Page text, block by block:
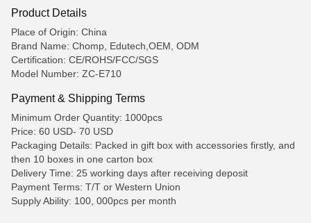
Product Details
Place of Origin: China
Brand Name: Chomp, Edutech,OEM, ODM
Certification: CE/ROHS/FCC/SGS
Model Number: ZC-E710
Payment & Shipping Terms
Minimum Order Quantity: 1000pcs
Price: 60 USD- 70 USD
Packaging Details: Packed in gift box with accessories firstly, and
then 10 boxes in one carton box
Delivery Time: 25 working days after receiving deposit
Payment Terms: T/T or Western Union
Supply Ability: 100, 000pcs per month